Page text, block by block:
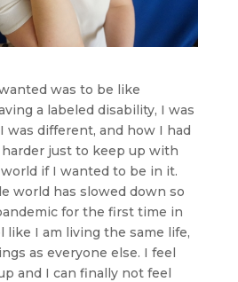
was to be like
a labeled disability, I was
was different, and how I had
just to keep up with
if I wanted to be in it.
world has slowed down so
for the first time in
like I am living the same life,
as everyone else. I feel
and I can finally not feel